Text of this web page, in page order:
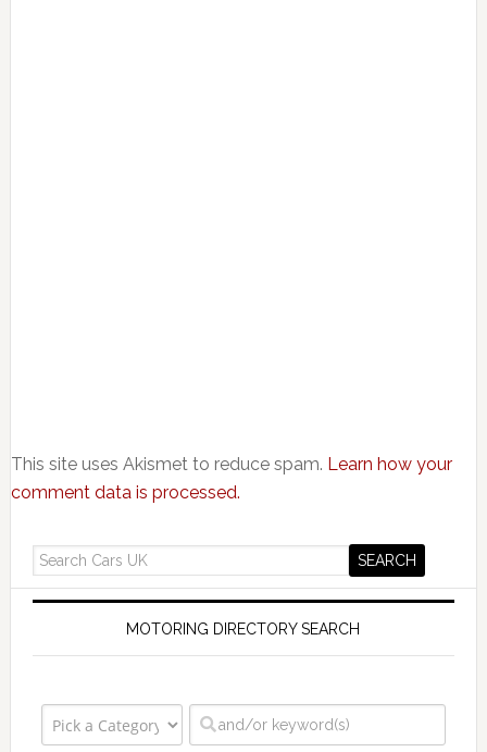
This site uses Akismet to reduce spam. Learn how your
comment data is processed.
MOTORING DIRECTORY SEARCH